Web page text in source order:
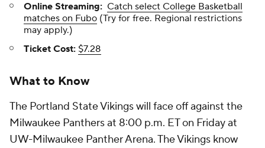
Online Streaming: Catch select College Basketball
matches on Fubo (Try for free. Regional restrictions
may apply.)
Ticket Cost: $7.28
What to Know
The Portland State Vikings will face off against the
Milwaukee Panthers at 8:00 p.m. ET on Friday at
UW-Milwaukee Panther Arena. The Vikings know